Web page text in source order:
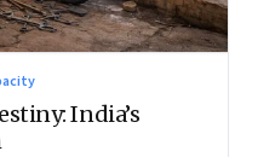
India’s